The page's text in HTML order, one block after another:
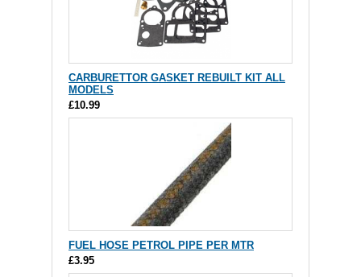
CARBURETTOR GASKET REBUILT KIT ALL
MODELS
£10.99
FUEL HOSE PETROL PIPE PER MTR
£3.95